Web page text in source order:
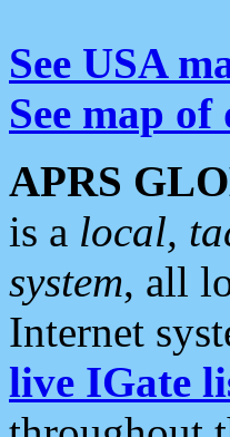
See USA
See map of
APRS
is a local,
system, all
Internet
live IGate